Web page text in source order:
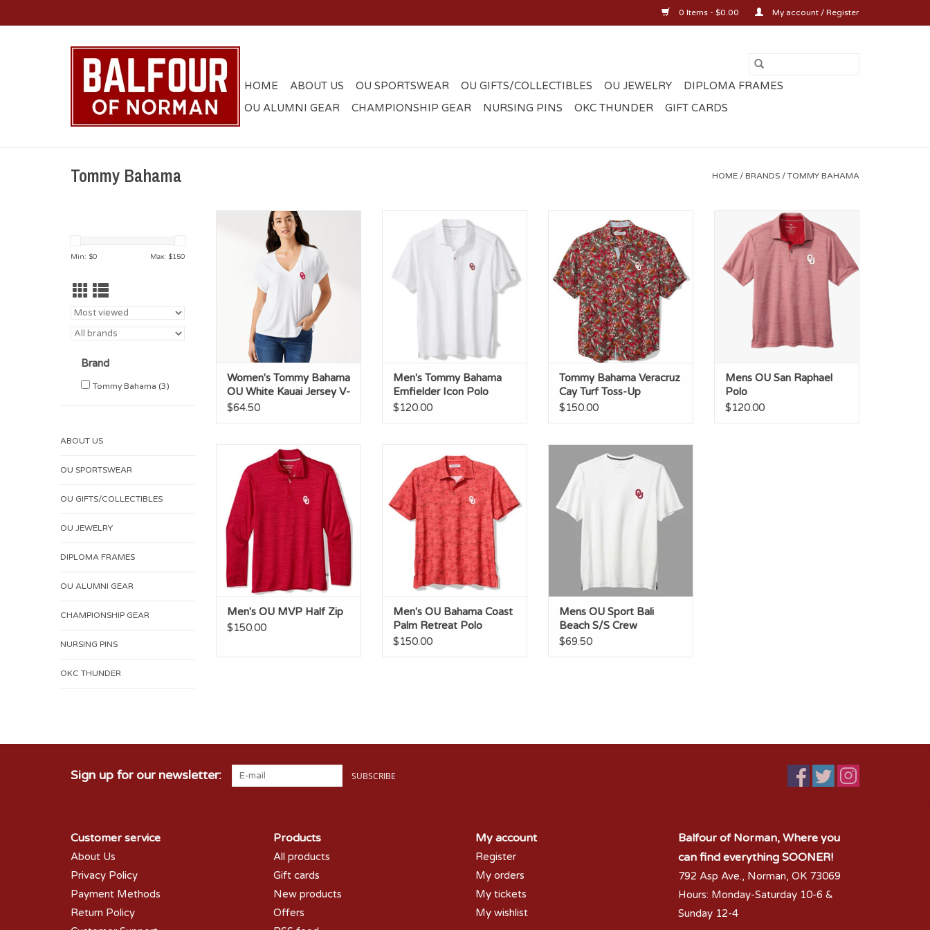
0 Items - $0.00 My account / Register
HOME ABOUT US OU SPORTSWEAR OU GIFTS/COLLECTIBLES OU JEWELRY
DIPLOMA FRAMES
OU ALUMNI GEAR
CHAMPIONSHIP GEAR NURSING PINS OKC THUNDER GIFT CARDS
Tommy Bahama HOME / BRANDS / TOMMY BAHAMA
Min: $0 Max: $150
Brand
Tommy Bahama (3)
ABOUT US
OU SPORTSWEAR
OU GIFTS/COLLECTIBLES
OU JEWELRY
DIPLOMA FRAMES
OU ALUMNI GEAR
CHAMPIONSHIP GEAR
NURSING PINS
OKC THUNDER
Women's Tommy Bahama OU
White Kauai Jersey V-neck Tee
ADD TO CART
Women's Tommy Bahama
OU White Kauai Jersey V-
neck Tee
$64.50
Men's Tommy Bahama Emfielder
Icon Polo
ADD TO CART
Men's Tommy Bahama
Emfielder Icon Polo
$120.00
Tommy Bahama Veracruz Cay
Turf Toss-Up
Tommy Bahama Veracruz
Cay Turf Toss-Up
$150.00
Mens OU San Raphael Polo
ADD TO CART
Mens OU San Raphael
Polo
$120.00
Men's OU MVP Half Zip
ADD TO CART
Men's OU MVP Half Zip
$150.00
Retreat Polo
ADD TO CART
Men's OU Bahama Coast
Palm Retreat Polo
$150.00
Mens OU Sport Bali Beach S/S
Crew
ADD TO CART
Mens OU Sport Bali
Beach S/S Crew
$69.50
Sign up for our newsletter: SUBSCRIBE
Customer service
About Us
Privacy Policy
Payment Methods
Return Policy
Products
All products
Gift cards
New products
Offers
My account
Register
My orders
My tickets
My wishlist
Balfour of Norman, Where you
can find everything SOONER!
792 Asp Ave., Norman, OK 73069
Hours: Monday-Saturday 10-6 &
Sunday 12-4